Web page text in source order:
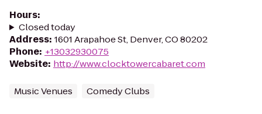
Hours:
Closed today
Address: 1601 Arapahoe St, Denver, CO 80202
Phone: +13032930075
Website: http://www.clocktowercabaret.com
Music Venues Comedy Clubs